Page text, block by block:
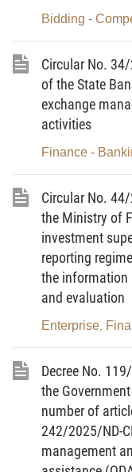
Article 2.
1. Investors
2. Competent
investment with
investment promotion
investment activities
activities.
Article 3.
activities in Vietnam
1. Forms and
Vietnam are provided
2. Forms and
activities are provided
Article 4.
Competent
investment with
Bidding -
Circular No.
of the State
exchange
activities
Finance -
Circular No.
the Ministry of
investment
reporting
the information
and evaluation
Enterprise
Decree No.
the
number of
242/2025/ND-
management